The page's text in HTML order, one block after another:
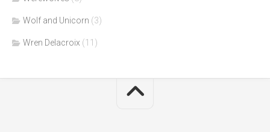
Wolf and Unicorn (3)
Wren Delacroix (11)